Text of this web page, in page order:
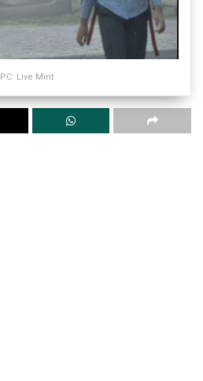
PC: Live Mint